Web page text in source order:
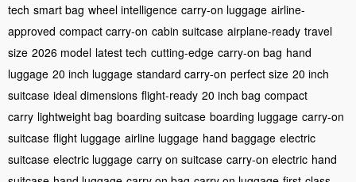
tech smart bag wheel intelligence carry-on luggage airline-
approved compact carry-on cabin suitcase airplane-ready travel
size 2026 model latest tech cutting-edge carry-on bag hand
luggage 20 inch luggage standard carry-on perfect size 20 inch
suitcase ideal dimensions flight-ready 20 inch bag compact
carry lightweight bag boarding suitcase boarding luggage carry-on
suitcase flight luggage airline luggage hand baggage electric
suitcase electric luggage carry on suitcase carry-on electric hand